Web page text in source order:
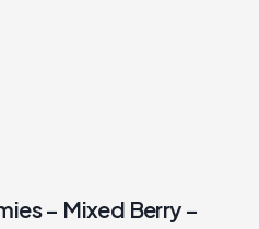
– Mixed Berry –